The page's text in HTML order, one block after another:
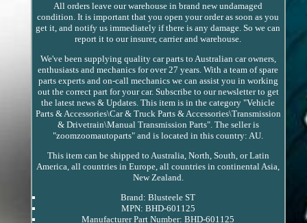
All orders leave our warehouse in brand new undamaged
condition. It is important that you open your order as soon as you
get it, and notify us immediately if there is any damage. So we can
report it to our insurer, carrier and warehouse.
We've been supplying quality car parts to Australian car owners,
enthusiasts and mechanics for over 27 years. With a team of spare
parts experts and on-call mechanics we can assist you in working
out the correct part for your car. Subscribe to our newsletter to get
the latest news & Updates. This item is in the category "Vehicle
Parts & Accessories\Car & Truck Parts & Accessories\Transmission
& Drivetrain\Manual Transmission Parts". The seller is
"zoomzoomautoparts" and is located in this country: AU.
This item can be shipped to Australia, North, South, or Latin
America, all countries in Europe, all countries in continental Asia,
New Zealand.
Brand: Blusteele ST
MPN: BHD-601125
Manufacturer Part Number: BHD-601125